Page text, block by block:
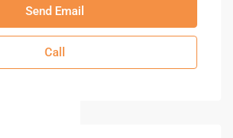
Send Email
Call